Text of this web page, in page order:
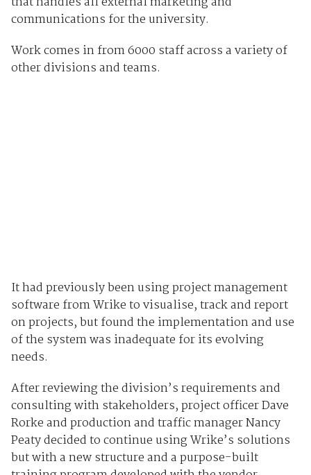
communications for the university.
Work comes in from 6000 staff across a variety of
other divisions and teams.
It had previously been using project management
software from Wrike to visualise, track and report
on projects, but found the implementation and use
of the system was inadequate for its evolving
needs.
After reviewing the division’s requirements and
consulting with stakeholders, project officer Dave
Rorke and production and traffic manager Nancy
Peaty decided to continue using Wrike’s solutions
but with a new structure and a purpose-built